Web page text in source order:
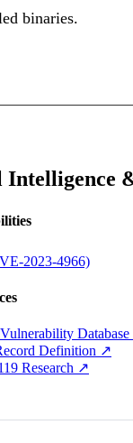
binaries.
Intelligence
2023-4966)
Database
Definition ↗
Research ↗